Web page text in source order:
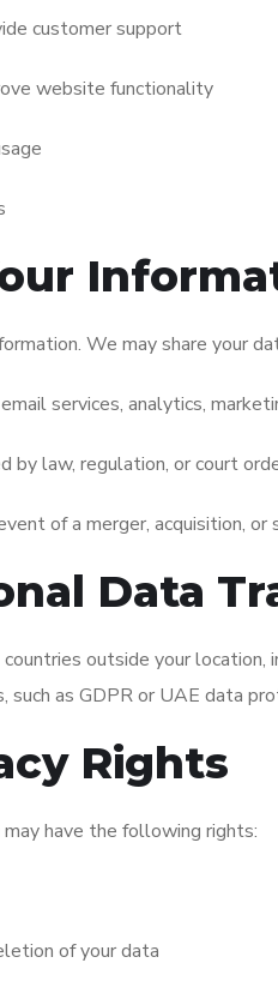
customer support
website functionality
We may share your
services, analytics,
by law, regulation, or court
of a merger, acquisition, or
Data
outside your
such as GDPR or UAE data
Rights
have the following rights:
of your data